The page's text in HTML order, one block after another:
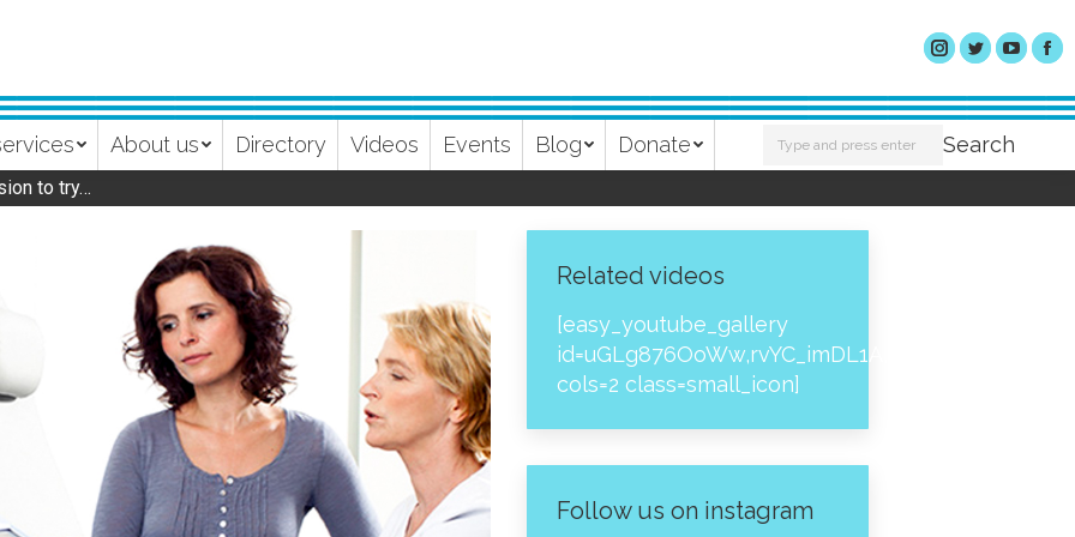
About us Directory Videos Events Blog Donate Search: Search
to try…
Related videos
[easy_youtube_gallery
cols=2 class=small_icon]
Follow us on instagram